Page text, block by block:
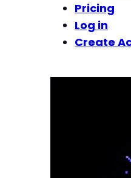
Pricing
Log in
Create